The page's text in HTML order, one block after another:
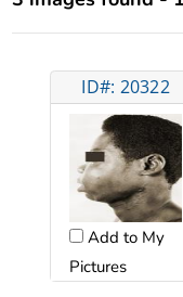
ID#: 20322
Add to My
Pictures